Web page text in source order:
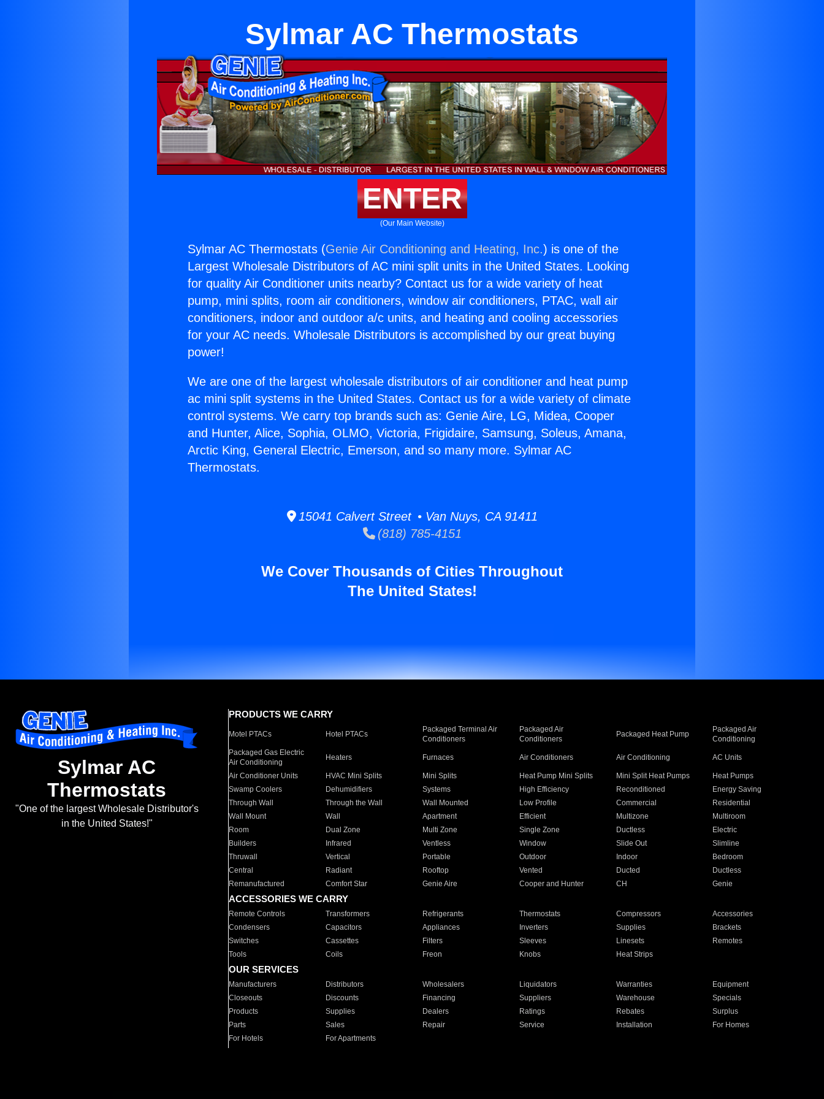
Sylmar AC Thermostats
ENTER
(Our Main Website)
Sylmar AC Thermostats (Genie Air Conditioning and Heating, Inc.) is one of the
Largest Wholesale Distributors of AC mini split units in the United States. Looking
for quality Air Conditioner units nearby? Contact us for a wide variety of heat
pump, mini splits, room air conditioners, window air conditioners, PTAC, wall air
conditioners, indoor and outdoor a/c units, and heating and cooling accessories
for your AC needs. Wholesale Distributors is accomplished by our great buying
power!
We are one of the largest wholesale distributors of air conditioner and heat pump
ac mini split systems in the United States. Contact us for a wide variety of climate
control systems. We carry top brands such as: Genie Aire, LG, Midea, Cooper
and Hunter, Alice, Sophia, OLMO, Victoria, Frigidaire, Samsung, Soleus, Amana,
Arctic King, General Electric, Emerson, and so many more. Sylmar AC
Thermostats.
15041 Calvert Street • Van Nuys, CA 91411
(818) 785-4151
We Cover Thousands of Cities Throughout
The United States!
Sylmar AC
Thermostats
"One of the largest Wholesale Distributor's
in the United States!"
PRODUCTS WE CARRY
Motel PTACs Hotel PTACs
Packaged Terminal Air
Conditioners
Packaged Air
Conditioners
Packaged Heat Pump
Packaged Air
Conditioning
Packaged Gas Electric
Air Conditioning
Heaters Furnaces Air Conditioners Air Conditioning AC Units
Air Conditioner Units HVAC Mini Splits Mini Splits Heat Pump Mini Splits Mini Split Heat Pumps
Heat Pumps
Swamp Coolers
Dehumidifiers Systems High Efficiency Reconditioned
Energy Saving
Through Wall
Through the Wall Wall Mounted Low Profile Commercial
Residential
Wall Mount
Wall Apartment Efficient Multizone
Multiroom
Room
Dual Zone Multi Zone Single Zone Ductless
Electric
Builders
Infrared Ventless Window Slide Out
Slimline
Thruwall
Vertical Portable Outdoor Indoor
Bedroom
Central
Radiant Rooftop Vented Ducted
Ductless
Remanufactured
Comfort Star Genie Aire Cooper and Hunter CH Genie
ACCESSORIES WE CARRY
Remote Controls Transformers Refrigerants Thermostats Compressors
Accessories
Condensers
Capacitors Appliances Inverters Supplies
Brackets
Switches
Cassettes Filters Sleeves Linesets
Remotes
Tools
Coils Freon Knobs Heat Strips
OUR SERVICES
Manufacturers Distributors Wholesalers Liquidators Warranties
Equipment
Closeouts
Discounts Financing Suppliers Warehouse
Specials
Products
Supplies Dealers Ratings Rebates
Surplus
Parts
Sales Repair Service Installation
For Homes
For Hotels
For Apartments